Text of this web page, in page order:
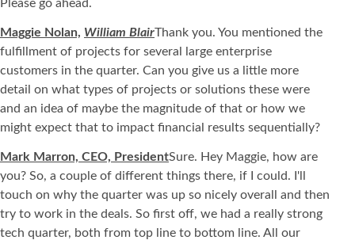
Please go ahead.
Maggie Nolan, William BlairThank you. You mentioned the
fulfillment of projects for several large enterprise
customers in the quarter. Can you give us a little more
detail on what types of projects or solutions these were
and an idea of maybe the magnitude of that or how we
might expect that to impact financial results sequentially?
Mark Marron, CEO, PresidentSure. Hey Maggie, how are
you? So, a couple of different things there, if I could. I'll
touch on why the quarter was up so nicely overall and then
try to work in the deals. So first off, we had a really strong
tech quarter, both from top line to bottom line. All our